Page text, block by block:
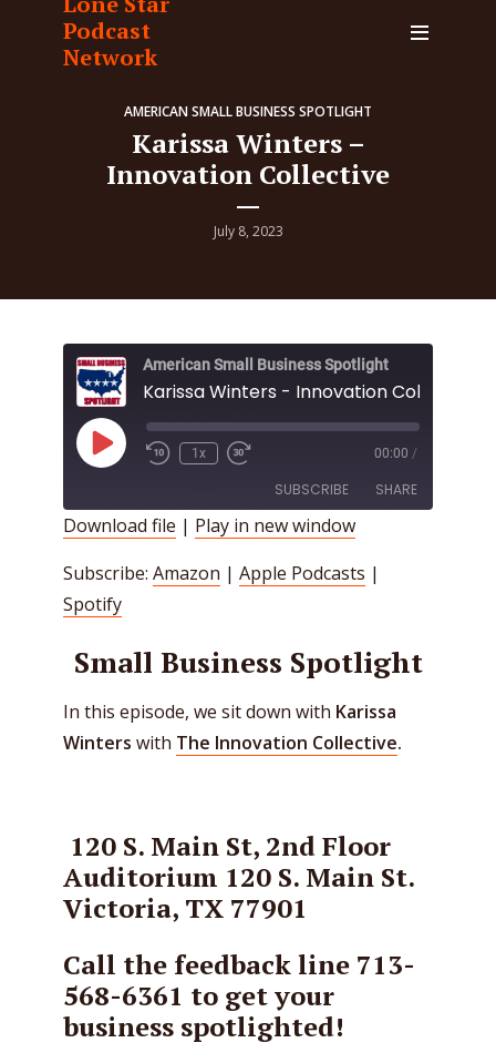
Podcast
Network
AMERICAN SMALL BUSINESS SPOTLIGHT
Karissa Winters –
Innovation Collective
July 8, 2023
American Small Business Spotlight
Karissa Winters - Innovation Collective
Play
Episode
1x 00:00 /
SUBSCRIBE SHARE
LINK
Download file | Play in new window
Subscribe: Amazon | Apple Podcasts |
Spotify
Small Business Spotlight
In this episode, we sit down with Karissa
Winters with The Innovation Collective.
120 S. Main St, 2nd Floor
Auditorium 120 S. Main St.
Victoria, TX 77901
Call the feedback line 713-
568-6361 to get your
business spotlighted!